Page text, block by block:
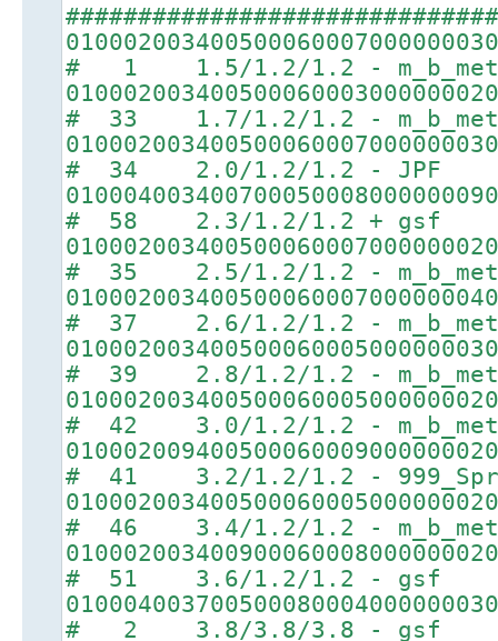
# 1 1.5/1.2/1.2 -
# 33 1.7/1.2/1.2 -
# 34 2.0/1.2/1.2 - JPF
# 58 2.3/1.2/1.2 + gsf
# 35 2.5/1.2/1.2 -
# 37 2.6/1.2/1.2 -
# 39 2.8/1.2/1.2 -
# 42 3.0/1.2/1.2 -
# 41 3.2/1.2/1.2 -
# 46 3.4/1.2/1.2 -
# 51 3.6/1.2/1.2 - gsf
# 2 3.8/3.8/3.8 - gsf